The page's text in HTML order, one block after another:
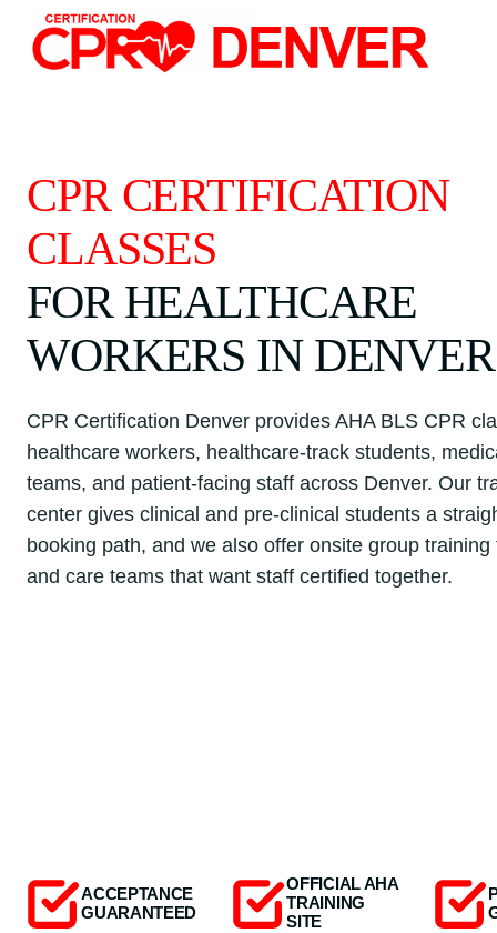
content
CPR CERTIFICATION
CLASSES
FOR HEALTHCARE
WORKERS IN DENVER
CPR Certification Denver provides AHA BLS CPR
healthcare workers, healthcare-track students,
teams, and patient-facing staff across Denver. Our
center gives clinical and pre-clinical students a
booking path, and we also offer onsite group training
and care teams that want staff certified together.
ACCEPTANCE
GUARANTEED
OFFICIAL AHA
TRAINING
SITE